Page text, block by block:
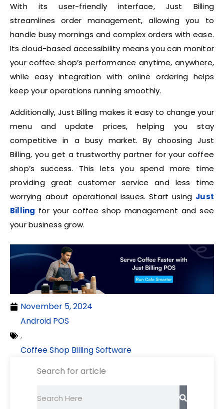
With its user-friendly interface, Just Billing
streamlines order management, allowing you to
handle busy mornings and complex orders with ease.
Its cloud-based accessibility means you can monitor
your coffee shop’s performance anytime, anywhere,
while easy integration with online ordering helps
keep your operations running smoothly.
Additionally, Just Billing makes it easy to change your
menu and update prices, helping you stay
competitive in a busy market. By choosing Just
Billing, you get a trustworthy partner for your coffee
shop’s success. This lets you spend more time
providing great customer service and less time
worrying about operational issues. Start using Just
Billing for your coffee shop management and see
your business grow.
November 5, 2024
Android POS
,
Coffee Shop Billing Software
Search for article